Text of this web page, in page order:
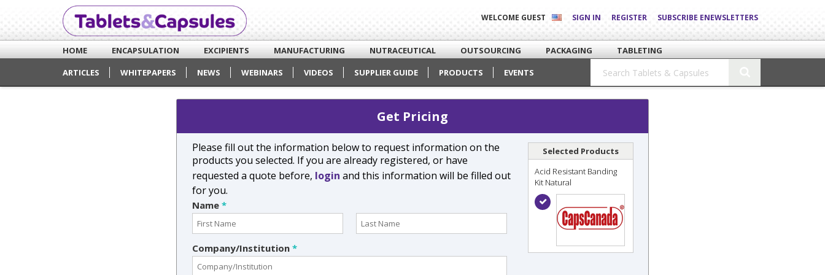
WELCOME GUEST SIGN IN REGISTER SUBSCRIBE ENEWSLETTERS
HOME ENCAPSULATION EXCIPIENTS MANUFACTURING NUTRACEUTICAL OUTSOURCING PACKAGING
TABLETING
ARTICLES
WHITEPAPERS NEWS WEBINARS VIDEOS SUPPLIER GUIDE PRODUCTS EVENTS
Get Pricing
Please fill out the information below to request information on the
products you selected. If you are already registered, or have
requested a quote before, login and this information will be filled out
for you.
Name *
Company/Institution *
Selected Products
Acid Resistant Banding
Kit Natural